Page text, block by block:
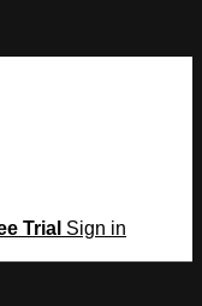
Trial Sign in